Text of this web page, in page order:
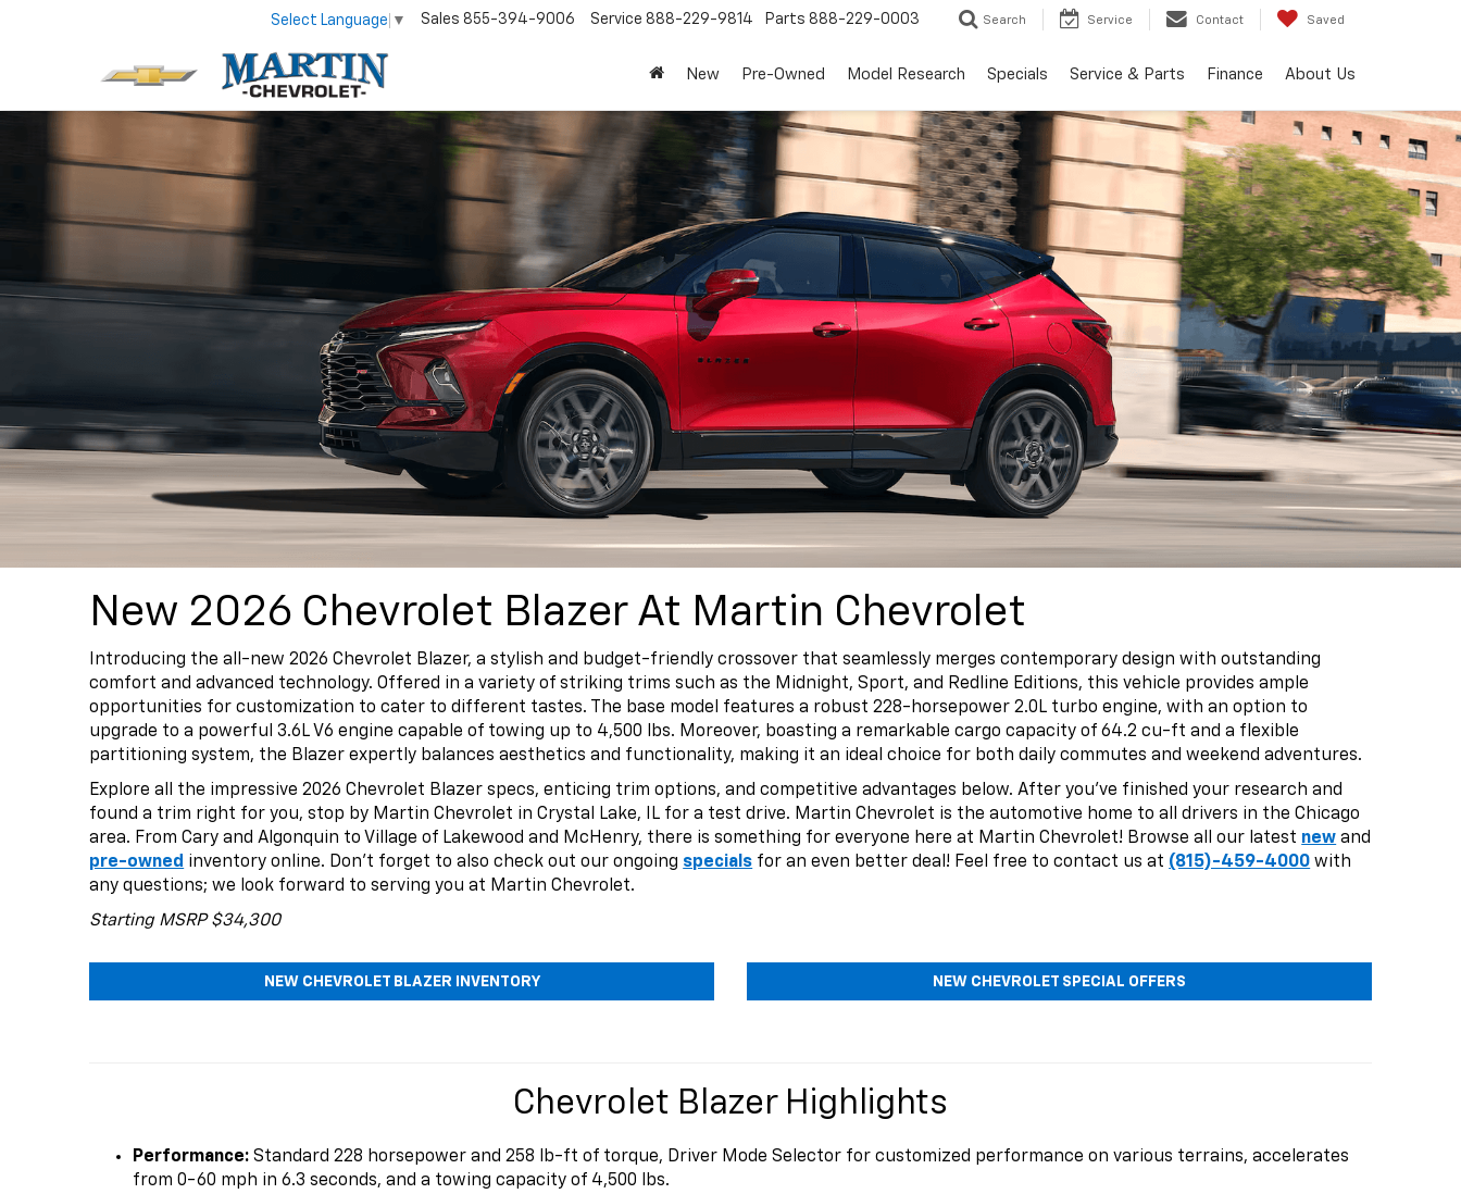
Select Language ▼ Sales 855-394-9006 Service 888-229-9814 Parts 888-229-0003 Search Service Contact Saved
New Pre-Owned Model Research Specials Service & Parts Finance About Us
New 2026 Chevrolet Blazer At Martin Chevrolet
Introducing the all-new 2026 Chevrolet Blazer, a stylish and budget-friendly crossover that seamlessly merges contemporary design with outstanding
comfort and advanced technology. Offered in a variety of striking trims such as the Midnight, Sport, and Redline Editions, this vehicle provides ample
opportunities for customization to cater to different tastes. The base model features a robust 228-horsepower 2.0L turbo engine, with an option to
upgrade to a powerful 3.6L V6 engine capable of towing up to 4,500 lbs. Moreover, boasting a remarkable cargo capacity of 64.2 cu-ft and a flexible
partitioning system, the Blazer expertly balances aesthetics and functionality, making it an ideal choice for both daily commutes and weekend adventures.
Explore all the impressive 2026 Chevrolet Blazer specs, enticing trim options, and competitive advantages below. After you’ve finished your research and
found a trim right for you, stop by Martin Chevrolet in Crystal Lake, IL for a test drive. Martin Chevrolet is the automotive home to all drivers in the Chicago
area. From Cary and Algonquin to Village of Lakewood and McHenry, there is something for everyone here at Martin Chevrolet! Browse all our latest new and
pre-owned inventory online. Don’t forget to also check out our ongoing specials for an even better deal! Feel free to contact us at (815)-459-4000 with
any questions; we look forward to serving you at Martin Chevrolet.
Starting MSRP $34,300
NEW CHEVROLET BLAZER INVENTORY NEW CHEVROLET SPECIAL OFFERS
Chevrolet Blazer Highlights
Performance: Standard 228 horsepower and 258 lb-ft of torque, Driver Mode Selector for customized performance on various terrains, accelerates
from 0-60 mph in 6.3 seconds, and a towing capacity of 4,500 lbs.